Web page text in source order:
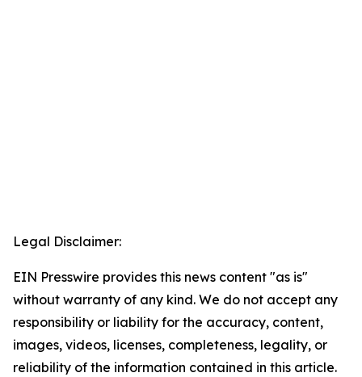
Legal Disclaimer:
EIN Presswire provides this news content "as is"
without warranty of any kind. We do not accept any
responsibility or liability for the accuracy, content,
images, videos, licenses, completeness, legality, or
reliability of the information contained in this article.